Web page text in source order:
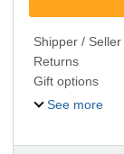
Shipper / Seller
Returns
Gift options
See more